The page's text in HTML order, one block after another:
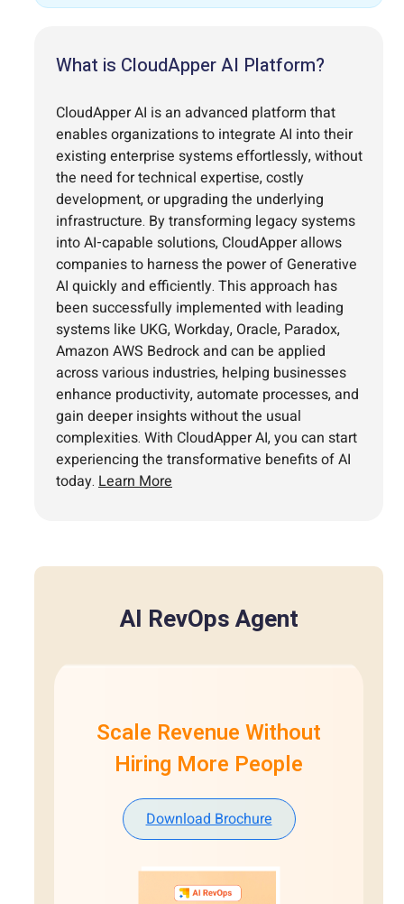
What is CloudApper AI Platform?
CloudApper AI is an advanced platform that
enables organizations to integrate AI into their
existing enterprise systems effortlessly, without
the need for technical expertise, costly
development, or upgrading the underlying
infrastructure. By transforming legacy systems
into AI-capable solutions, CloudApper allows
companies to harness the power of Generative
AI quickly and efficiently. This approach has
been successfully implemented with leading
systems like UKG, Workday, Oracle, Paradox,
Amazon AWS Bedrock and can be applied
across various industries, helping businesses
enhance productivity, automate processes, and
gain deeper insights without the usual
complexities. With CloudApper AI, you can start
experiencing the transformative benefits of AI
today. Learn More
AI RevOps Agent
Scale Revenue Without
Hiring More People
Download Brochure